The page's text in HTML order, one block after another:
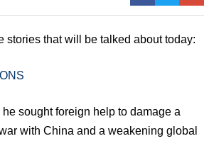
stories that will be talked about today:
sought foreign help to damage a
with China and a weakening global